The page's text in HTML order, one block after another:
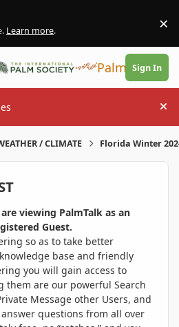
Learn more. ×
PalmTalk
Sign In
/ CLIMATE Florida Winter
viewing PalmTalk as an
Guest.
so as to take better
base and friendly
you will gain access to
them are our powerful Search
Message other Users, and
questions from all over